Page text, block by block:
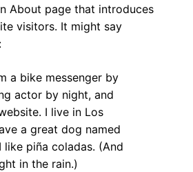
About page that introduces
visitors. It might say
a bike messenger by
actor by night, and
I live in Los
a great dog named
like piña coladas. (And
in the rain.)